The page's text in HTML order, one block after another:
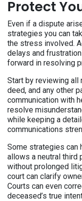
Protect
Even if a dispute
strategies you can
the stress involved.
delays and
forward in resolving
Start by reviewing all
deed, and any other
communication with
resolve
while keeping a
communications
Some strategies can
allows a neutral third
without prolonged
court can clarify
Courts can even
deceased’s true